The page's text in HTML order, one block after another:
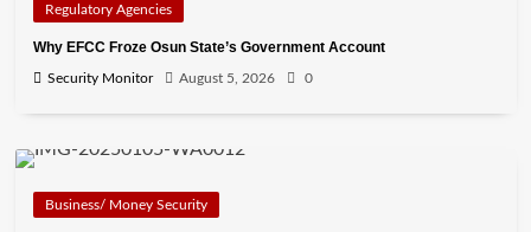
Regulatory Agencies
Why EFCC Froze Osun State’s Government Account
Security Monitor August 5, 2026 0
Business/ Money Security